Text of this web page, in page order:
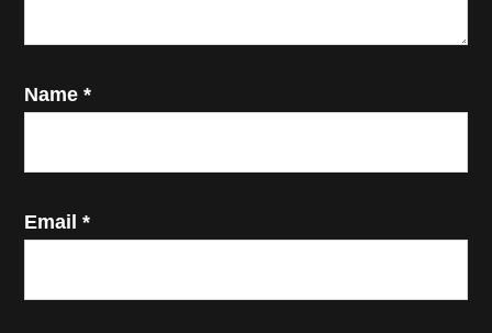
Name*
Email*